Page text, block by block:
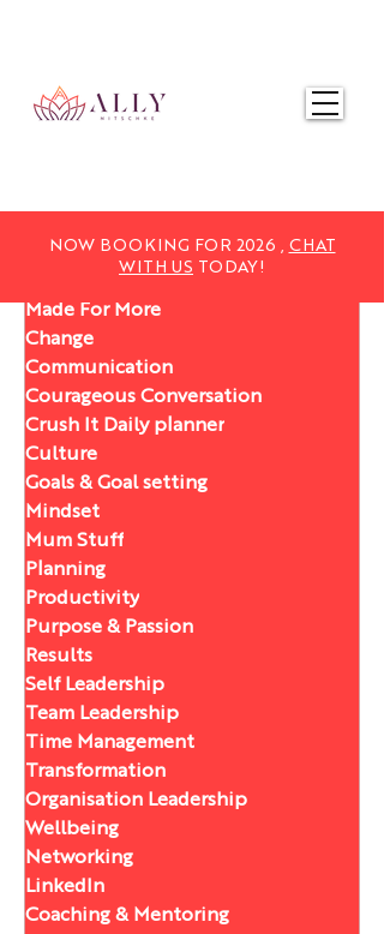
NOW BOOKING FOR 2026 , CHAT
WITH US TODAY!
Made For More
Change
Communication
Courageous Conversation
Crush It Daily planner
Culture
Goals & Goal setting
Mindset
Mum Stuff
Planning
Productivity
Purpose & Passion
Results
Self Leadership
Team Leadership
Time Management
Transformation
Organisation Leadership
Wellbeing
Networking
LinkedIn
Coaching & Mentoring